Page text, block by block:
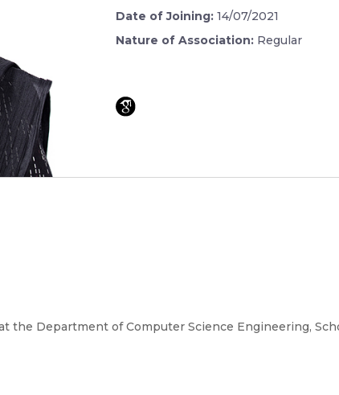
Date of Joining: 14/07/2021
Nature of Association: Regular
the Department of Computer Science Engineering,